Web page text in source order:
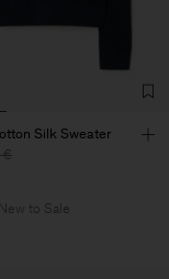
Silk Sweater
€
New to Sale